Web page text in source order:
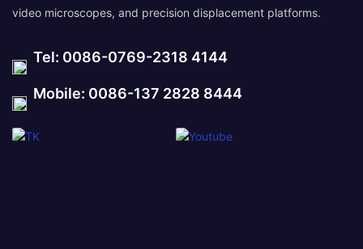
video microscopes, and precision displacement platforms.
Tel: 0086-0769-2318 4144
Mobile: 0086-137 2828 8444